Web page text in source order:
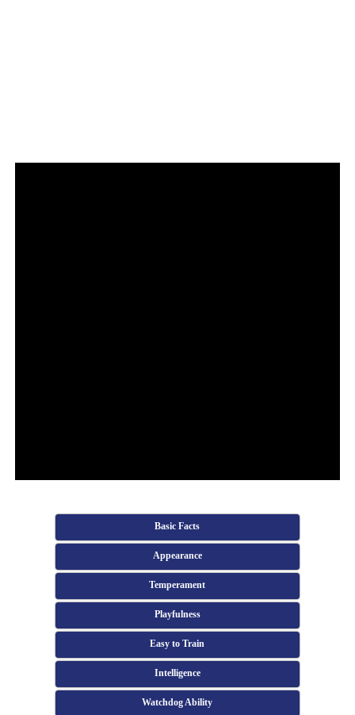
Basic Facts
Appearance
Temperament
Playfulness
Easy to Train
Intelligence
Watchdog Ability